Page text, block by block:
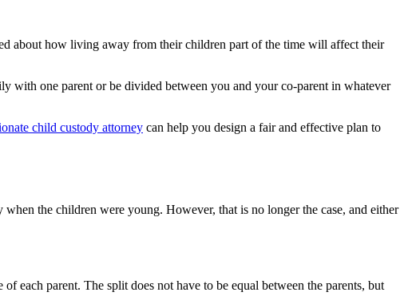
about how living away from their children part of the time will affect their
with one parent or be divided between you and your co-parent in whatever
child custody attorney can help you design a fair and effective plan to
the children were young. However, that is no longer the case, and either
each parent. The split does not have to be equal between the parents, but